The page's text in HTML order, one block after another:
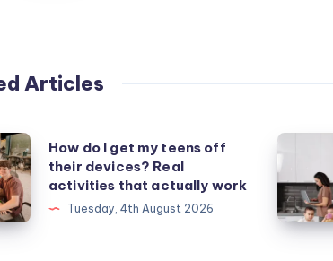
Articles
How do I get my teens off
their devices? Real
activities that actually work
Tuesday, 4th August 2026
tips
from
a